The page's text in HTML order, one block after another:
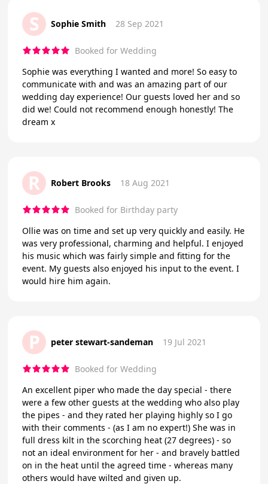
S Sophie Smith 28 Sep 2021
Booked for Wedding
Sophie was everything I wanted and more! So easy to
communicate with and was an amazing part of our
wedding day experience! Our guests loved her and so
did we! Could not recommend enough honestly! The
dream x
R Robert Brooks 18 Aug 2021
Booked for Birthday party
Ollie was on time and set up very quickly and easily. He
was very professional, charming and helpful. I enjoyed
his music which was fairly simple and fitting for the
event. My guests also enjoyed his input to the event. I
would hire him again.
P peter stewart-sandeman 19 Jul 2021
Booked for Wedding
An excellent piper who made the day special - there
were a few other guests at the wedding who also play
the pipes - and they rated her playing highly so I go
with their comments - (as I am no expert!) She was in
full dress kilt in the scorching heat (27 degrees) - so
not an ideal environment for her - and bravely battled
on in the heat until the agreed time - whereas many
others would have wilted and given up.